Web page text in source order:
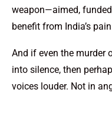
weapon—aimed,
benefit from India’s
And if even the murder
into silence, then
voices louder. Not in